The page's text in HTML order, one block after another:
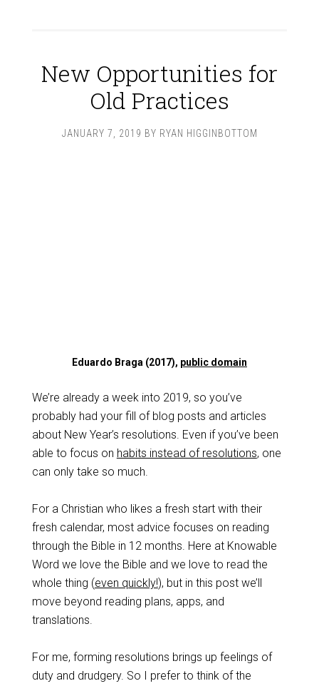
New Opportunities for
Old Practices
JANUARY 7, 2019 BY RYAN HIGGINBOTTOM
Eduardo Braga (2017), public domain
We’re already a week into 2019, so you’ve
probably had your fill of blog posts and articles
about New Year’s resolutions. Even if you’ve been
able to focus on habits instead of resolutions, one
can only take so much.
For a Christian who likes a fresh start with their
fresh calendar, most advice focuses on reading
through the Bible in 12 months. Here at Knowable
Word we love the Bible and we love to read the
whole thing (even quickly!), but in this post we’ll
move beyond reading plans, apps, and
translations.
For me, forming resolutions brings up feelings of
duty and drudgery. So I prefer to think of the